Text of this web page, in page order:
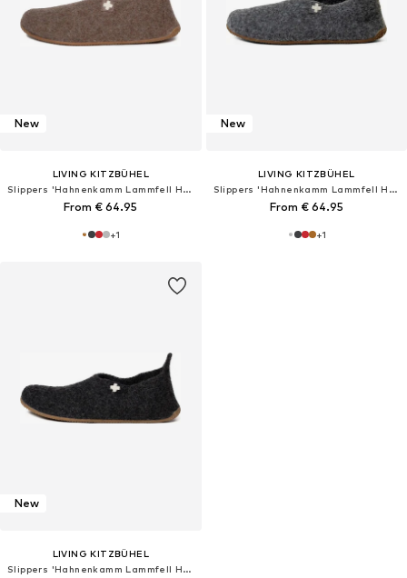
New
LIVING KITZBÜHEL
Slippers 'Hahnenkamm Lammfell Hahnenkamm Lammfell'
From € 64.95
+1
New
LIVING KITZBÜHEL
Slippers 'Hahnenkamm Lammfell Hahnenkamm Lammfell'
From € 64.95
+1
New
LIVING KITZBÜHEL
Slippers 'Hahnenkamm Lammfell Hahnenkamm Lammfell'